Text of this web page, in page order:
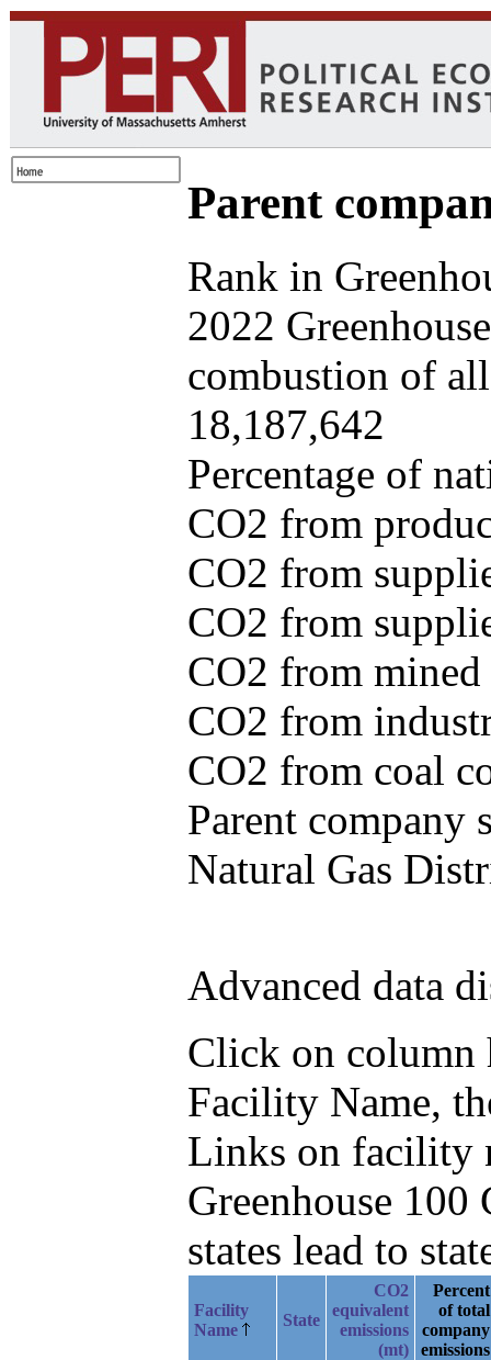
Parent
Rank in
2022
combustion of
18,187,642
Percentage of
CO2 from
CO2 from
CO2 from
CO2 from
CO2 from
CO2 from coal
Parent company
Natural Gas
Advanced data
Click on column
Facility Name,
Links on facility
Greenhouse
states lead to
Facility
Name
State
CO2
equivalent
emissions
(mt)
Percent
of total
company
emissions